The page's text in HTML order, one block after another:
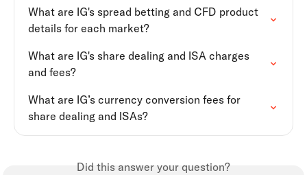
What are IG's spread betting and CFD product
details for each market?
What are IG's share dealing and ISA charges
and fees?
What are IG’s currency conversion fees for
share dealing and ISAs?
Did this answer your question?